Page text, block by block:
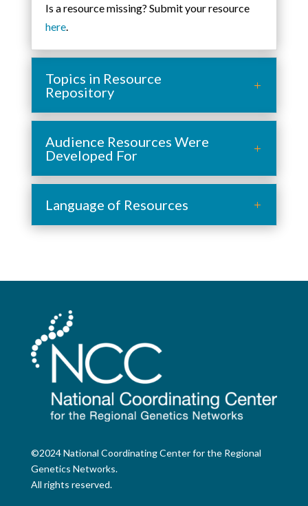
Is a resource missing? Submit your resource
here.
Topics in Resource
Repository
Audience Resources Were
Developed For
Language of Resources
©2024 National Coordinating Center for the Regional
Genetics Networks.
All rights reserved.